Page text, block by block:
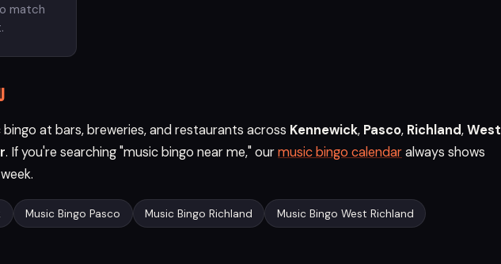
match
at bars, breweries, and restaurants across Kennewick, Pasco, Richland,West
. If you're searching "music bingo near me," ourmusic bingo calendaralways shows
Music Bingo Pasco Music Bingo Richland Music Bingo West Richland